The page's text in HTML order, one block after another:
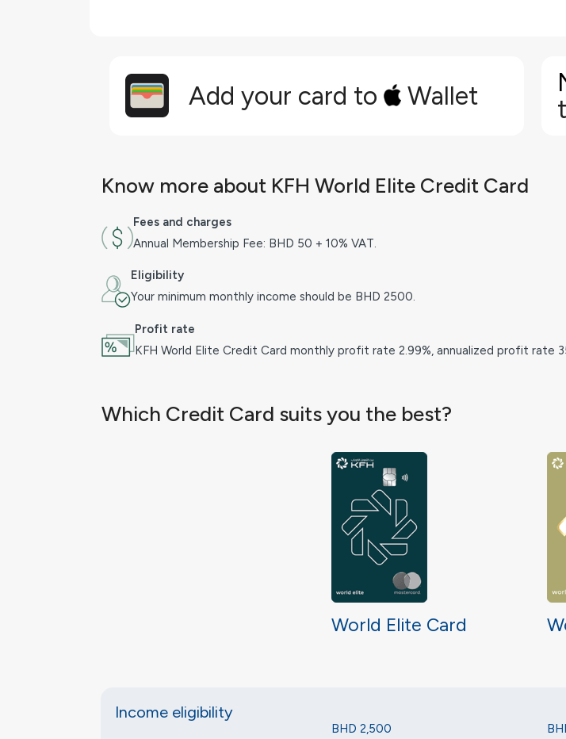
Add your card to Wallet
Know more about KFH World Elite Credit Card
Fees and charges
Annual Membership Fee: BHD 50 + 10% VAT.
Eligibility
Your minimum monthly income should be BHD 2500.
Profit rate
KFH World Elite Credit Card monthly profit rate 2.99%, annualized profit rate
Which Credit Card suits you the best?
Income eligibility
World Elite Card
BHD 2,500